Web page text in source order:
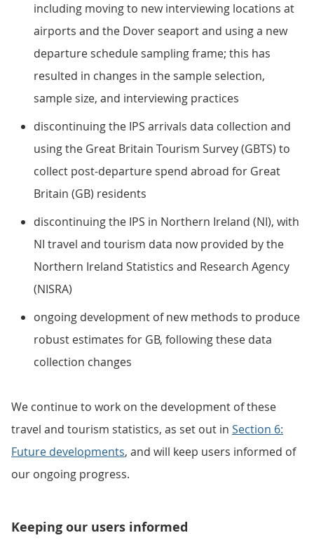
including moving to new interviewing locations at
airports and the Dover seaport and using a new
departure schedule sampling frame; this has
resulted in changes in the sample selection,
sample size, and interviewing practices
discontinuing the IPS arrivals data collection and
using the Great Britain Tourism Survey (GBTS) to
collect post-departure spend abroad for Great
Britain (GB) residents
discontinuing the IPS in Northern Ireland (NI), with
NI travel and tourism data now provided by the
Northern Ireland Statistics and Research Agency
(NISRA)
ongoing development of new methods to produce
robust estimates for GB, following these data
collection changes
We continue to work on the development of these
travel and tourism statistics, as set out in Section 6:
Future developments, and will keep users informed of
our ongoing progress.
Keeping our users informed